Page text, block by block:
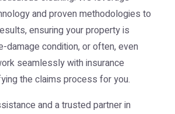
and proven methodologies to
ensuring your property is
damage condition, or often, even
seamlessly with insurance
the claims process for you.
and a trusted partner in